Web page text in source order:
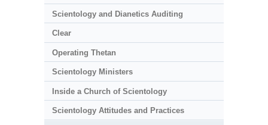
Scientology and Dianetics Auditing
Clear
Operating Thetan
Scientology Ministers
Inside a Church of Scientology
Scientology Attitudes and Practices